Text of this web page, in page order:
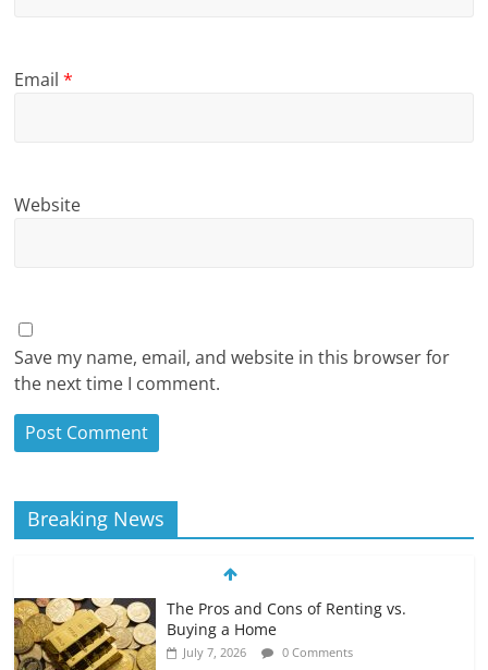
Email*
Website
Save my name, email, and website in this browser for
the next time I comment.
Breaking News
The Pros and Cons of Renting vs.
Buying a Home
July 7, 2026 0 Comments